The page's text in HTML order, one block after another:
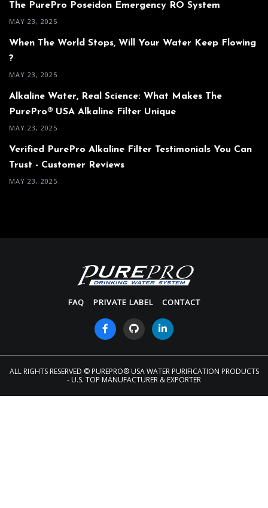
The PurePro Poseidon Emergency RO System
MAY 23, 2025
When The World Stops, Will Your Water Keep Flowing
?
MAY 23, 2025
Alkaline Water, Real Science: What Makes The
PurePro® USA Alkaline Filter Unique
MAY 23, 2025
Verified PurePro Alkaline Filter Testimonials You Can
Trust - Customer Reviews
MAY 23, 2025
FAQ PRIVATE LABEL CONTACT
ALL RIGHTS RESERVED © PUREPRO® USA WATER PURIFICATION PRODUCTS
- U.S. TOP MANUFACTURER & EXPORTER